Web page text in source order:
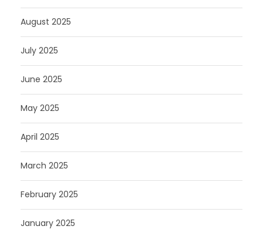
August 2025
July 2025
June 2025
May 2025
April 2025
March 2025
February 2025
January 2025